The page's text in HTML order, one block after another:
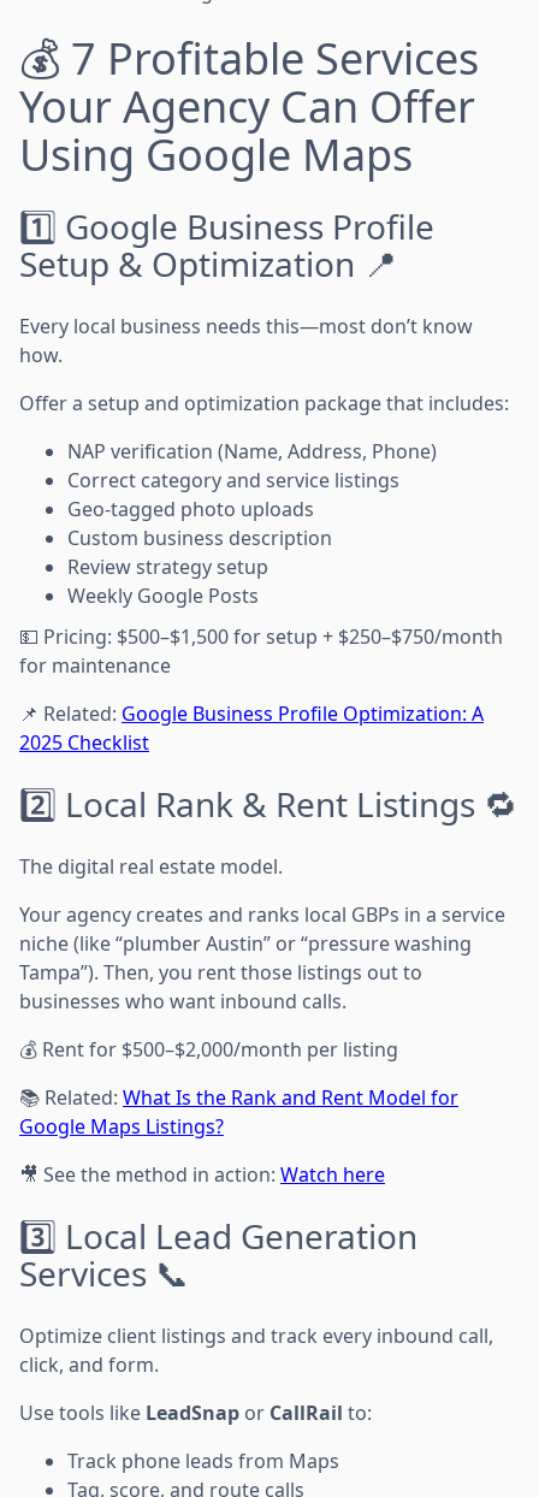
💰 7 Profitable Services
Your Agency Can Offer
Using Google Maps
1️⃣ Google Business Profile
Setup & Optimization 📍
Every local business needs this—most don’t know
how.
Offer a setup and optimization package that includes:
NAP verification (Name, Address, Phone)
Correct category and service listings
Geo-tagged photo uploads
Custom business description
Review strategy setup
Weekly Google Posts
💵 Pricing: $500–$1,500 for setup + $250–$750/month
for maintenance
📌 Related: Google Business Profile Optimization: A
2025 Checklist
2️⃣ Local Rank & Rent Listings 🔁
The digital real estate model.
Your agency creates and ranks local GBPs in a service
niche (like “plumber Austin” or “pressure washing
Tampa”). Then, you rent those listings out to
businesses who want inbound calls.
💰 Rent for $500–$2,000/month per listing
📚 Related: What Is the Rank and Rent Model for
Google Maps Listings?
🎥 See the method in action: Watch here
3️⃣ Local Lead Generation
Services 📞
Optimize client listings and track every inbound call,
click, and form.
Use tools like LeadSnap or CallRail to:
Track phone leads from Maps
Tag, score, and route calls